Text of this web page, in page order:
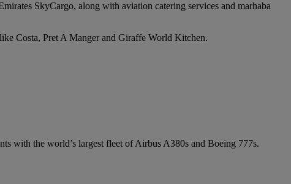
SkyCargo, along with aviation catering services and marhaba
Costa, Pret A Manger and Giraffe World Kitchen.
with the world’s largest fleet of Airbus A380s and Boeing 777s.